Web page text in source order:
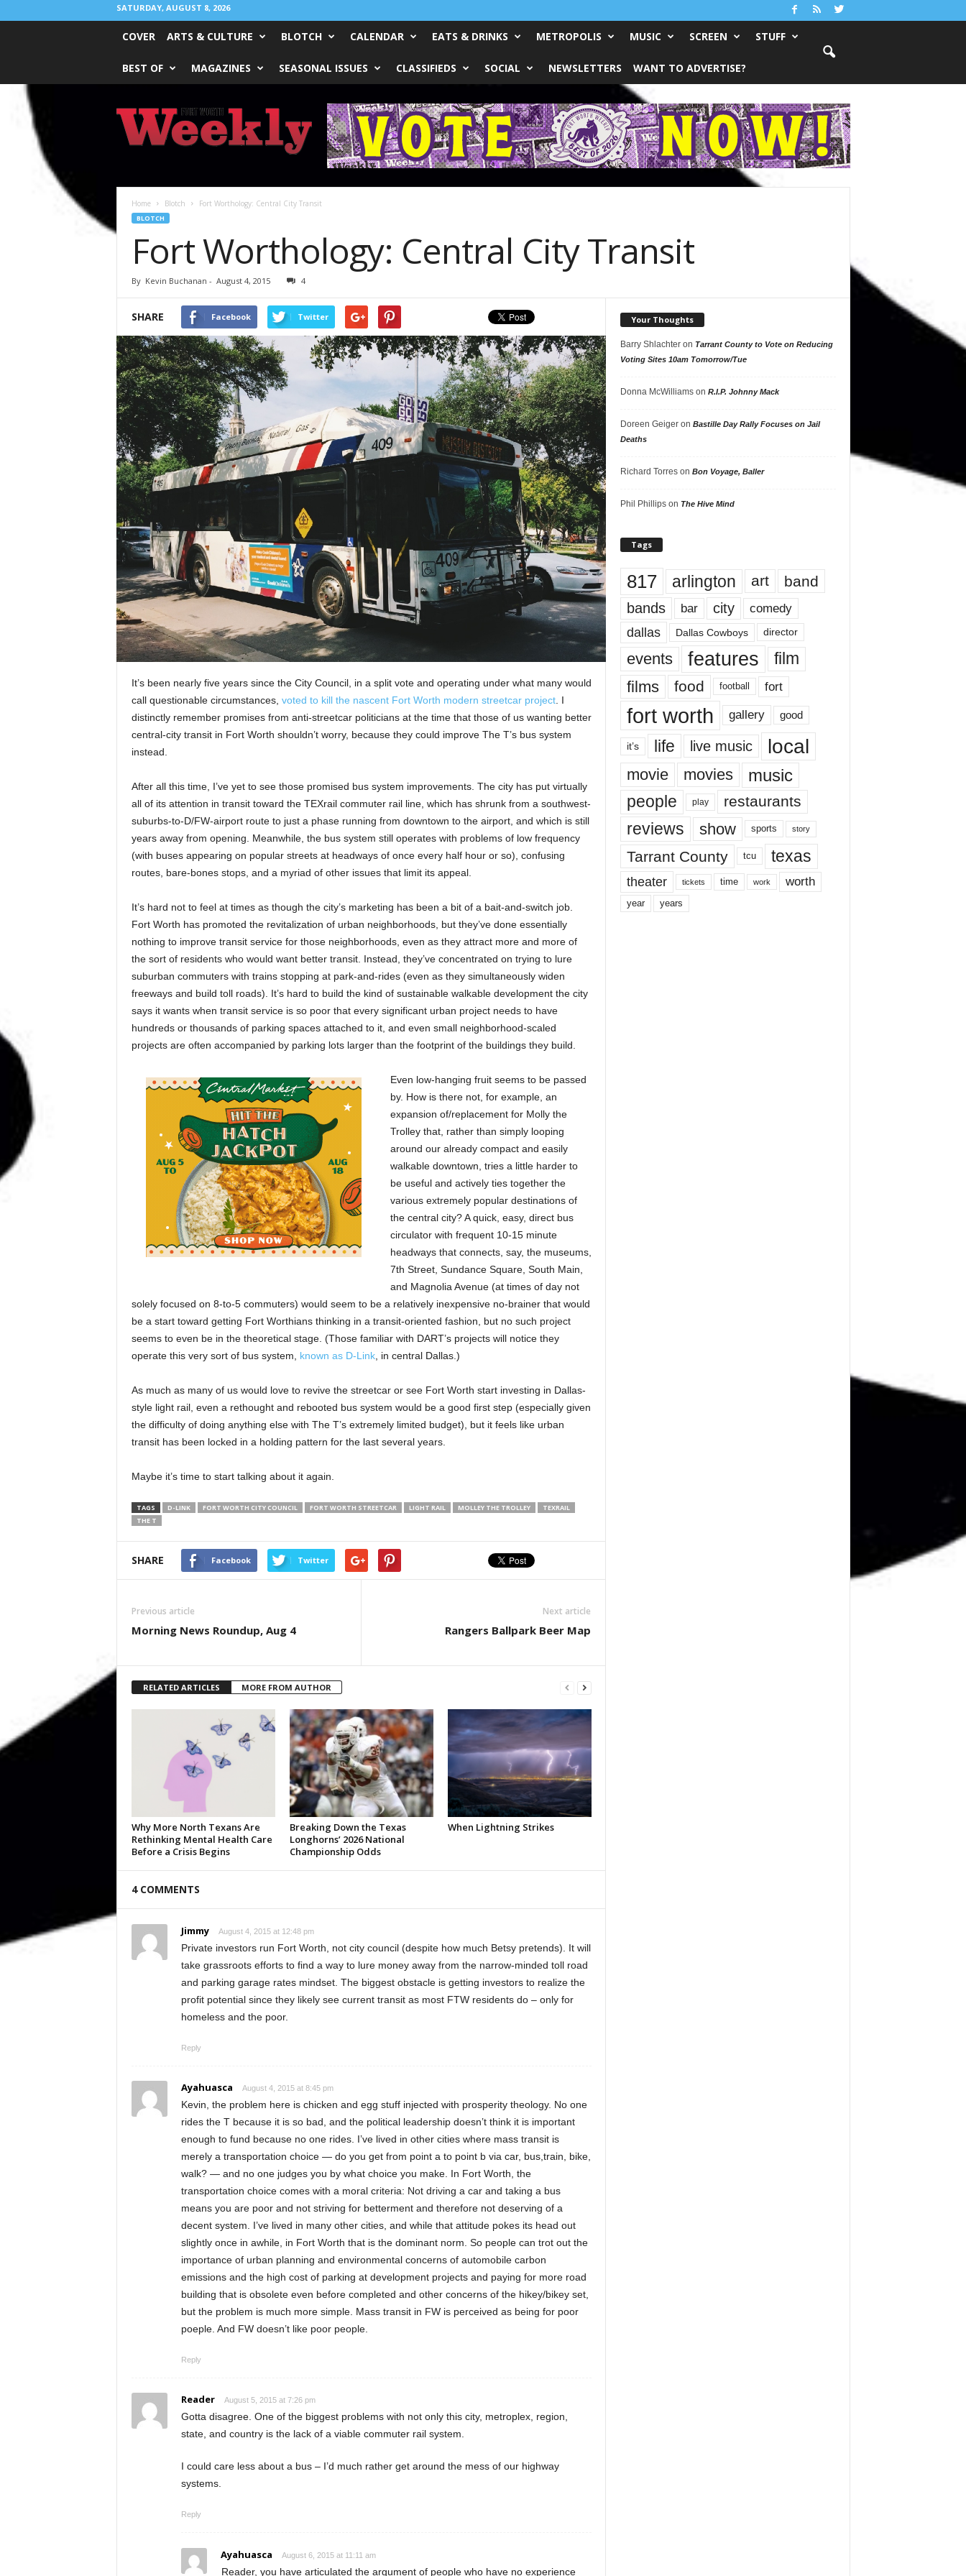
SATURDAY, AUGUST 8, 2026
COVER ARTS & CULTURE BLOTCH CALENDAR EATS & DRINKS METROPOLIS MUSIC SCREEN STUFF
BEST OF MAGAZINES SEASONAL ISSUES CLASSIFIEDS SOCIAL NEWSLETTERS WANT TO ADVERTISE?
Worth
Weekly
Home Blotch Fort Worthology: Central City Transit
BLOTCH
Fort Worthology: Central City Transit
By Kevin Buchanan - August 4, 2015 4
SHARE Facebook Twitter
It’s been nearly five years since the City Council, in a split vote and operating under what many would
call questionable circumstances, voted to kill the nascent Fort Worth modern streetcar project. I
distinctly remember promises from anti-streetcar politicians at the time that those of us wanting better
central-city transit in Fort Worth shouldn’t worry, because they could improve The T’s bus system
instead.
After all this time, I’ve yet to see those promised bus system improvements. The city has put virtually
all of its attention in transit toward the TEXrail commuter rail line, which has shrunk from a southwest-
suburbs-to-D/FW-airport route to just a phase running from downtown to the airport, and which is still
years away from opening. Meanwhile, the bus system still operates with problems of low frequency
(with buses appearing on popular streets at headways of once every half hour or so), confusing
routes, bare-bones stops, and a myriad of other issues that limit its appeal.
It’s hard not to feel at times as though the city’s marketing has been a bit of a bait-and-switch job.
Fort Worth has promoted the revitalization of urban neighborhoods, but they’ve done essentially
nothing to improve transit service for those neighborhoods, even as they attract more and more of
the sort of residents who would want better transit. Instead, they’ve concentrated on trying to lure
suburban commuters with trains stopping at park-and-rides (even as they simultaneously widen
freeways and build toll roads). It’s hard to build the kind of sustainable walkable development the city
says it wants when transit service is so poor that every significant urban project needs to have
hundreds or thousands of parking spaces attached to it, and even small neighborhood-scaled
projects are often accompanied by parking lots larger than the footprint of the buildings they build.
Even low-hanging fruit seems to be passed
by. How is there not, for example, an
expansion of/replacement for Molly the
Trolley that, rather than simply looping
around our already compact and easily
walkable downtown, tries a little harder to
be useful and actively ties together the
various extremely popular destinations of
the central city? A quick, easy, direct bus
circulator with frequent 10-15 minute
headways that connects, say, the museums,
7th Street, Sundance Square, South Main,
and Magnolia Avenue (at times of day not
solely focused on 8-to-5 commuters) would seem to be a relatively inexpensive no-brainer that would
be a start toward getting Fort Worthians thinking in a transit-oriented fashion, but no such project
seems to even be in the theoretical stage. (Those familiar with DART’s projects will notice they
operate this very sort of bus system, known as D-Link, in central Dallas.)
As much as many of us would love to revive the streetcar or see Fort Worth start investing in Dallas-
style light rail, even a rethought and rebooted bus system would be a good first step (especially given
the difficulty of doing anything else with The T’s extremely limited budget), but it feels like urban
transit has been locked in a holding pattern for the last several years.
Maybe it’s time to start talking about it again.
TAGS D-LINK FORT WORTH CITY COUNCIL FORT WORTH STREETCAR LIGHT RAIL MOLLEY THE TROLLEY
TEXRAIL
THE T
SHARE Facebook Twitter
Previous article
Morning News Roundup, Aug 4
Next article
Rangers Ballpark Beer Map
RELATED ARTICLES MORE FROM AUTHOR
Why More North Texans Are
Rethinking Mental Health Care
Before a Crisis Begins
Breaking Down the Texas
Longhorns’ 2026 National
Championship Odds
When Lightning Strikes
4 COMMENTS
Jimmy August 4, 2015 at 12:48 pm
Private investors run Fort Worth, not city council (despite how much Betsy pretends). It will
take grassroots efforts to find a way to lure money away from the narrow-minded toll road
and parking garage rates mindset. The biggest obstacle is getting investors to realize the
profit potential since they likely see current transit as most FTW residents do – only for
homeless and the poor.
Reply
Ayahuasca August 4, 2015 at 8:45 pm
Kevin, the problem here is chicken and egg stuff injected with prosperity theology. No one
rides the T because it is so bad, and the political leadership doesn’t think it is important
enough to fund because no one rides. I’ve lived in other cities where mass transit is
merely a transportation choice — do you get from point a to point b via car, bus,train, bike,
walk? — and no one judges you by what choice you make. In Fort Worth, the
transportation choice comes with a moral criteria: Not driving a car and taking a bus
means you are poor and not striving for betterment and therefore not deserving of a
decent system. I’ve lived in many other cities, and while that attitude pokes its head out
slightly once in awhile, in Fort Worth that is the dominant norm. So people can trot out the
importance of urban planning and environmental concerns of automobile carbon
emissions and the high cost of parking at development projects and paying for more road
building that is obsolete even before completed and other concerns of the hikey/bikey set,
but the problem is much more simple. Mass transit in FW is perceived as being for poor
poeple. And FW doesn’t like poor people.
Reply
Reader August 5, 2015 at 7:26 pm
Gotta disagree. One of the biggest problems with not only this city, metroplex, region,
state, and country is the lack of a viable commuter rail system.
I could care less about a bus – I’d much rather get around the mess of our highway
systems.
Reply
Ayahuasca August 6, 2015 at 11:11 am
Reader, you have articulated the argument of people who have no experience
Your Thoughts
Barry Shlachteron Tarrant County to Vote on Reducing
Voting Sites 10am Tomorrow/Tue
Donna McWilliamson R.I.P. Johnny Mack
Doreen Geigeron Bastille Day Rally Focuses on Jail
Deaths
Richard Torreson Bon Voyage, Baller
Phil Phillipson The Hive Mind
Tags
817 arlington art band
bands bar city comedy
dallas Dallas Cowboys director
events features
film
films
food football fort
fort worth gallery good
it’s life live music local
movie movies music
people play restaurants
reviews show sports story
Tarrant County tcu texas
theater tickets time work worth
year years